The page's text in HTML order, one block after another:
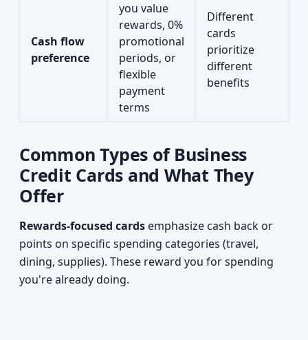
Cash flow
preference
you value
rewards, 0%
promotional
periods, or
flexible
payment
terms
Different
cards
prioritize
different
benefits
Common Types of Business
Credit Cards and What They
Offer
Rewards-focused cards emphasize cash back or
points on specific spending categories (travel,
dining, supplies). These reward you for spending
you're already doing.